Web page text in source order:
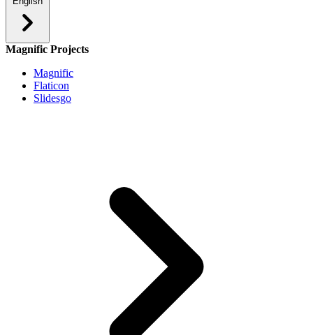
Magnific Projects
Magnific
Flaticon
Slidesgo